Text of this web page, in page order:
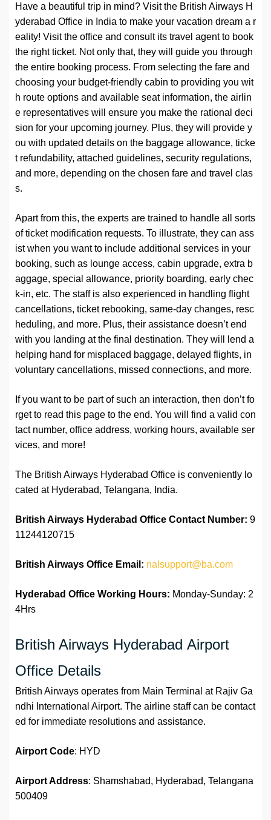
Have a beautiful trip in mind? Visit the British Airways H
yderabad Office in India to make your vacation dream a r
eality! Visit the office and consult its travel agent to book
the right ticket. Not only that, they will guide you through
the entire booking process. From selecting the fare and
choosing your budget-friendly cabin to providing you wit
h route options and available seat information, the airlin
e representatives will ensure you make the rational deci
sion for your upcoming journey. Plus, they will provide y
ou with updated details on the baggage allowance, ticke
t refundability, attached guidelines, security regulations,
and more, depending on the chosen fare and travel clas
s.
Apart from this, the experts are trained to handle all sorts
of ticket modification requests. To illustrate, they can ass
ist when you want to include additional services in your
booking, such as lounge access, cabin upgrade, extra b
aggage, special allowance, priority boarding, early chec
k-in, etc. The staff is also experienced in handling flight
cancellations, ticket rebooking, same-day changes, resc
heduling, and more. Plus, their assistance doesn’t end
with you landing at the final destination. They will lend a
helping hand for misplaced baggage, delayed flights, in
voluntary cancellations, missed connections, and more.
If you want to be part of such an interaction, then don’t fo
rget to read this page to the end. You will find a valid con
tact number, office address, working hours, available ser
vices, and more!
The British Airways Hyderabad Office is conveniently lo
cated at Hyderabad, Telangana, India.
British Airways Hyderabad Office Contact Number: 9
11244120715
British Airways Office Email: nalsupport@ba.com
Hyderabad Office Working Hours: Monday-Sunday: 2
4Hrs
British Airways Hyderabad Airport
Office Details
British Airways operates from Main Terminal at Rajiv Ga
ndhi International Airport. The airline staff can be contact
ed for immediate resolutions and assistance.
Airport Code: HYD
Airport Address: Shamshabad, Hyderabad, Telangana
500409